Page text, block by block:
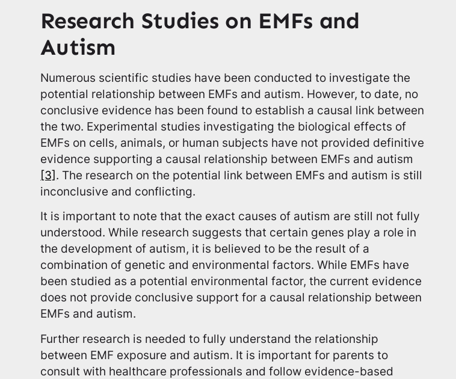
Research Studies on EMFs and
Autism
Numerous scientific studies have been conducted to investigate the
potential relationship between EMFs and autism. However, to date, no
conclusive evidence has been found to establish a causal link between
the two. Experimental studies investigating the biological effects of
EMFs on cells, animals, or human subjects have not provided definitive
evidence supporting a causal relationship between EMFs and autism
[3]. The research on the potential link between EMFs and autism is still
inconclusive and conflicting.
It is important to note that the exact causes of autism are still not fully
understood. While research suggests that certain genes play a role in
the development of autism, it is believed to be the result of a
combination of genetic and environmental factors. While EMFs have
been studied as a potential environmental factor, the current evidence
does not provide conclusive support for a causal relationship between
EMFs and autism.
Further research is needed to fully understand the relationship
between EMF exposure and autism. It is important for parents to
consult with healthcare professionals and follow evidence-based